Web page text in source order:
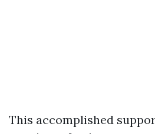
This accomplished